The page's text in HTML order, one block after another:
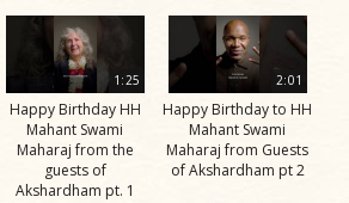
1:25
Happy Birthday HH
Mahant Swami
Maharaj from the
guests of
Akshardham pt. 1
2:01
Happy Birthday to HH
Mahant Swami
Maharaj from Guests
of Akshardham pt 2